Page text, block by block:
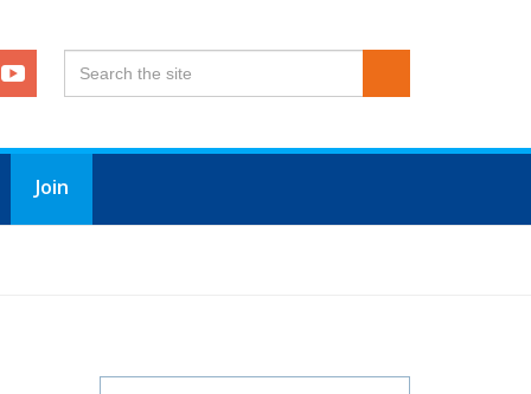
Join